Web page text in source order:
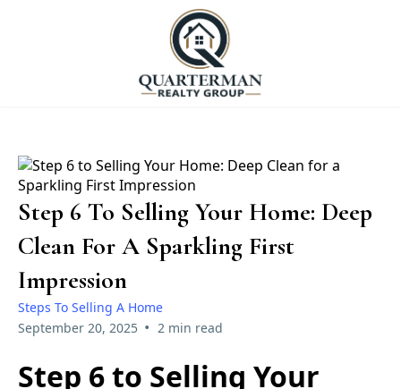
Step 6 To Selling Your Home: Deep
Clean For A Sparkling First
Impression
Steps To Selling A Home
September 20, 2025 • 2 min read
Step 6 to Selling Your